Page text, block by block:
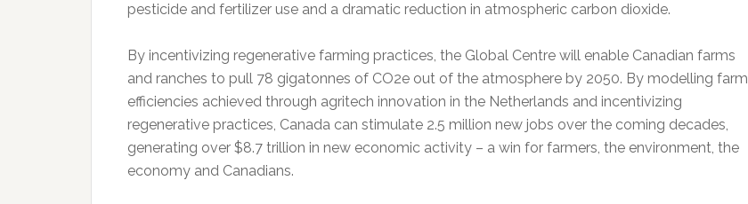
pesticide and fertilizer use and a dramatic reduction in atmospheric carbon dioxide.
By incentivizing regenerative farming practices, the Global Centre will enable Canadian farms
and ranches to pull 78 gigatonnes of CO2e out of the atmosphere by 2050. By modelling farm
efficiencies achieved through agritech innovation in the Netherlands and incentivizing
regenerative practices, Canada can stimulate 2.5 million new jobs over the coming decades,
generating over $8.7 trillion in new economic activity – a win for farmers, the environment, the
economy and Canadians.